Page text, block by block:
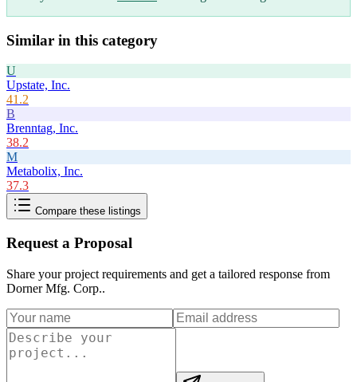
Similar in this category
U
Upstate, Inc.
41.2
B
Brenntag, Inc.
38.2
M
Metabolix, Inc.
37.3
Compare these listings
Request a Proposal
Share your project requirements and get a tailored response from
Dorner Mfg. Corp..